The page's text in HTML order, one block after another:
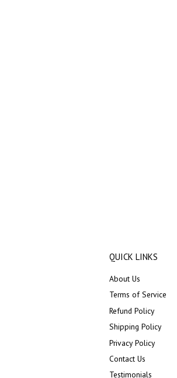
QUICK LINKS
About Us
Terms of Service
Refund Policy
Shipping Policy
Privacy Policy
Contact Us
Testimonials